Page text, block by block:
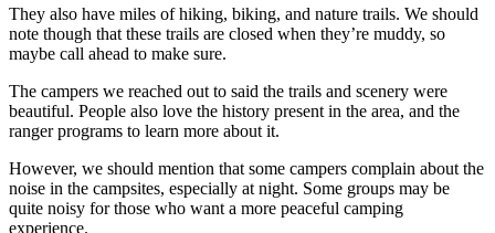
They also have miles of hiking, biking, and nature trails. We should
note though that these trails are closed when they’re muddy, so
maybe call ahead to make sure.
The campers we reached out to said the trails and scenery were
beautiful. People also love the history present in the area, and the
ranger programs to learn more about it.
However, we should mention that some campers complain about the
noise in the campsites, especially at night. Some groups may be
quite noisy for those who want a more peaceful camping
experience.